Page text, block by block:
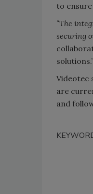
to
“The
securing
Videotec
are
and